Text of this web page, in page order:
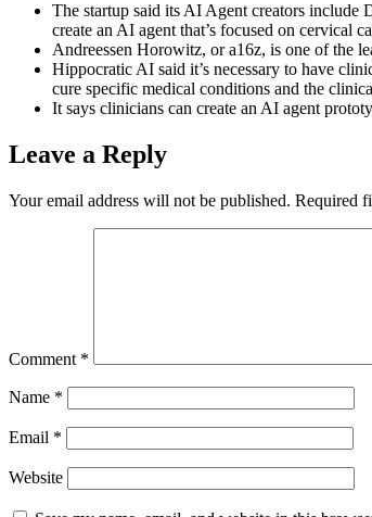
The startup said its AI Agent creators
create an AI agent that’s focused on cervical
Andreessen Horowitz, or a16z, is one of the
Hippocratic AI said it’s necessary to have
cure specific medical conditions and the
It says clinicians can create an AI agent
Leave a Reply
Your email address will not be published. Required
Comment *
Name *
Email *
Website